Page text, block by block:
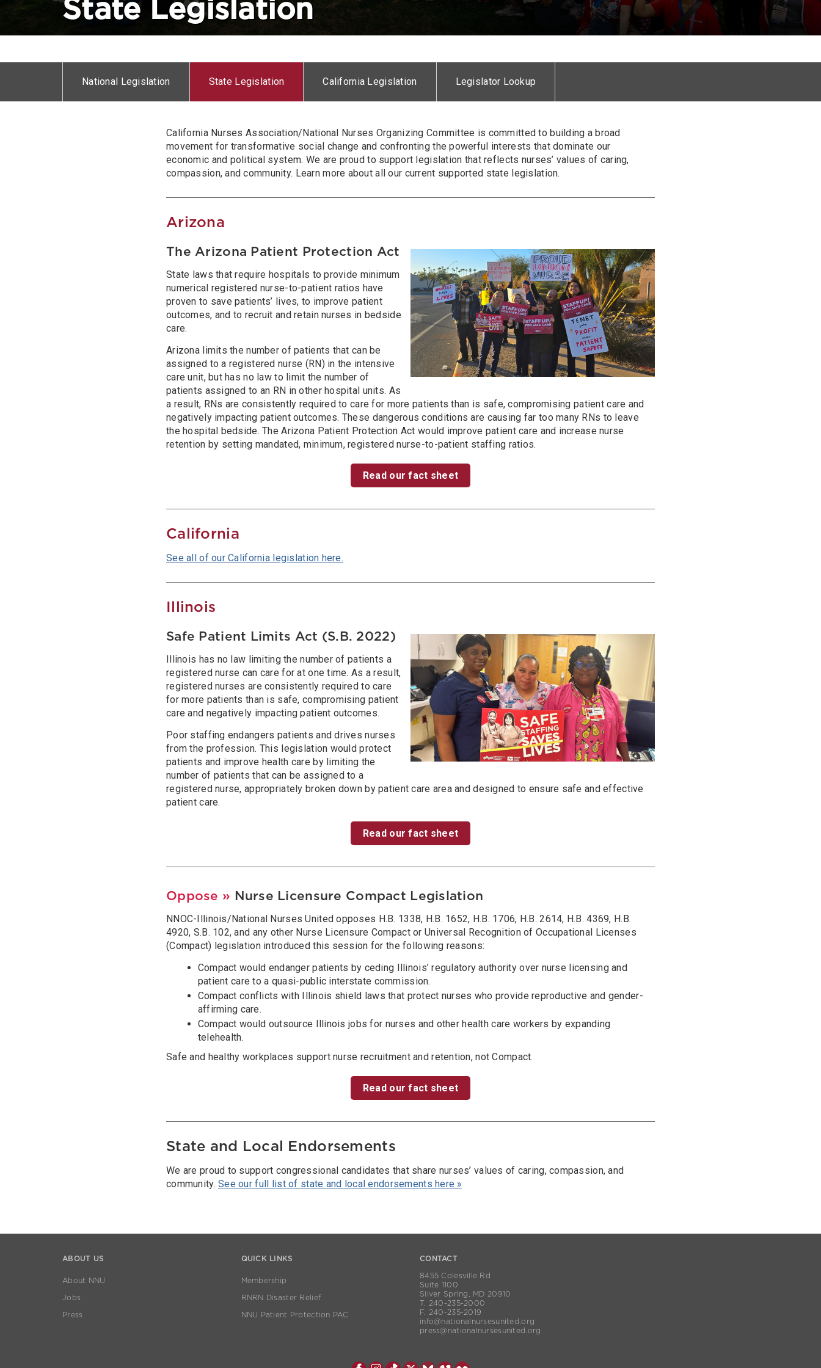
State Legislation
menuNational Legislation State Legislation California Legislation Legislator Lookup
California Nurses Association/National Nurses Organizing Committee is committed to building a broad
movement for transformative social change and confronting the powerful interests that dominate our
economic and political system. We are proud to support legislation that reflects nurses’ values of caring,
compassion, and community. Learn more about all our current supported state legislation.
Arizona
The Arizona Patient Protection Act
State laws that require hospitals to provide minimum
numerical registered nurse-to-patient ratios have
proven to save patients’ lives, to improve patient
outcomes, and to recruit and retain nurses in bedside
care.
Arizona limits the number of patients that can be
assigned to a registered nurse (RN) in the intensive
care unit, but has no law to limit the number of
patients assigned to an RN in other hospital units. As
a result, RNs are consistently required to care for more patients than is safe, compromising patient care and
negatively impacting patient outcomes. These dangerous conditions are causing far too many RNs to leave
the hospital bedside. The Arizona Patient Protection Act would improve patient care and increase nurse
retention by setting mandated, minimum, registered nurse-to-patient staffing ratios.
Read our fact sheet
California
See all of our California legislation here.
Illinois
Safe Patient Limits Act (S.B. 2022)
Illinois has no law limiting the number of patients a
registered nurse can care for at one time. As a result,
registered nurses are consistently required to care
for more patients than is safe, compromising patient
care and negatively impacting patient outcomes.
Poor staffing endangers patients and drives nurses
from the profession. This legislation would protect
patients and improve health care by limiting the
number of patients that can be assigned to a
registered nurse, appropriately broken down by patient care area and designed to ensure safe and effective
patient care.
Read our fact sheet
Oppose » Nurse Licensure Compact Legislation
NNOC-Illinois/National Nurses United opposes H.B. 1338, H.B. 1652, H.B. 1706, H.B. 2614, H.B. 4369, H.B.
4920, S.B. 102, and any other Nurse Licensure Compact or Universal Recognition of Occupational Licenses
(Compact) legislation introduced this session for the following reasons:
Compact would endanger patients by ceding Illinois’ regulatory authority over nurse licensing and
patient care to a quasi-public interstate commission.
Compact conflicts with Illinois shield laws that protect nurses who provide reproductive and gender-
affirming care.
Compact would outsource Illinois jobs for nurses and other health care workers by expanding
telehealth.
Safe and healthy workplaces support nurse recruitment and retention, not Compact.
Read our fact sheet
State and Local Endorsements
We are proud to support congressional candidates that share nurses’ values of caring, compassion, and
community.See our full list of state and local endorsements here »
ABOUT US
About NNU
Jobs
Press
QUICK LINKS
Membership
RNRN Disaster Relief
NNU Patient Protection PAC
CONTACT
8455 Colesville Rd
Suite 1100
Silver Spring, MD 20910
T. 240-235-2000
F. 240-235-2019
info@nationalnursesunited.org
press@nationalnursesunited.org